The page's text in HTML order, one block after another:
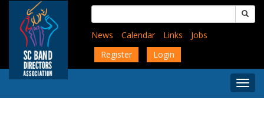
content
Search
for:
News
Calendar Links
Jobs
Register
Login
Menu